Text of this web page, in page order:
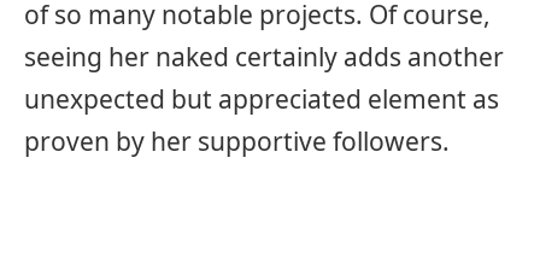
of so many notable projects. Of course,
seeing her naked certainly adds another
unexpected but appreciated element as
proven by her supportive followers.